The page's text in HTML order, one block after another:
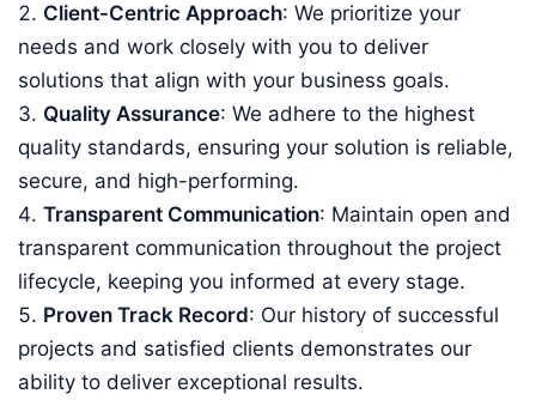
Client-Centric Approach: We prioritize your
needs and work closely with you to deliver
solutions that align with your business goals.
Quality Assurance: We adhere to the highest
quality standards, ensuring your solution is reliable,
secure, and high-performing.
Transparent Communication: Maintain open and
transparent communication throughout the project
lifecycle, keeping you informed at every stage.
Proven Track Record: Our history of successful
projects and satisfied clients demonstrates our
ability to deliver exceptional results.